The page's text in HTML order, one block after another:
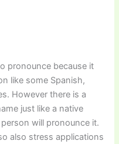
pronounce because it
like some Spanish,
However there is a
just like a native
will pronounce it.
also stress applications